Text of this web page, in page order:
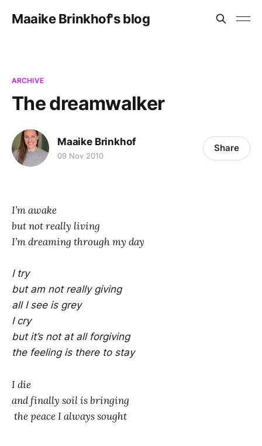
Maaike Brinkhof's blog
ARCHIVE
The dreamwalker
Maaike Brinkhof
09 Nov 2010
Share
I’m awake
but not really living
I’m dreaming through my day
I try
but am not really giving
all I see is grey
I cry
but it’s not at all forgiving
the feeling is there to stay
I die
and finally soil is bringing
the peace I always sought